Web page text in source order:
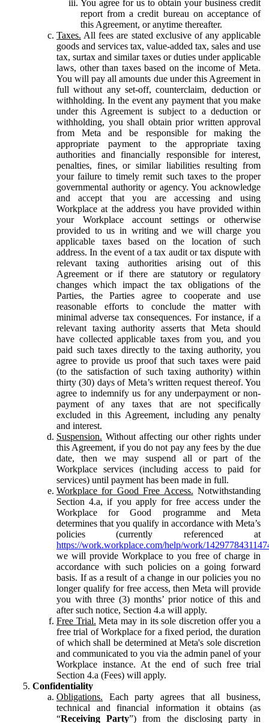
You agree for us to obtain your business credit
report from a credit bureau on acceptance of
this Agreement, or anytime thereafter.
Taxes. All fees are stated exclusive of any applicable
goods and services tax, value-added tax, sales and use
tax, surtax and similar taxes or duties under applicable
laws, other than taxes based on the income of Meta.
You will pay all amounts due under this Agreement in
full without any set-off, counterclaim, deduction or
withholding. In the event any payment that you make
under this Agreement is subject to a deduction or
withholding, you shall obtain prior written approval
from Meta and be responsible for making the
appropriate payment to the appropriate taxing
authorities and financially responsible for interest,
penalties, fines, or similar liabilities resulting from
your failure to timely remit such taxes to the proper
governmental authority or agency. You acknowledge
and accept that you are accessing and using
Workplace at the address you have provided within
your Workplace account settings or otherwise
provided to us in writing and we will charge you
applicable taxes based on the location of such
address. In the event of a tax audit or tax dispute with
relevant taxing authorities arising out of this
Agreement or if there are statutory or regulatory
changes which impact the tax obligations of the
Parties, the Parties agree to cooperate and use
reasonable efforts to conclude the matter with
minimal adverse tax consequences. For instance, if a
relevant taxing authority asserts that Meta should
have collected applicable taxes from you, and you
paid such taxes directly to the taxing authority, you
agree to provide us proof that such taxes were paid
(to the satisfaction of such taxing authority) within
thirty (30) days of Meta’s written request thereof. You
agree to indemnify us for any underpayment or non-
payment of any taxes that are not specifically
excluded in this Agreement, including any penalty
and interest.
Suspension. Without affecting our other rights under
this Agreement, if you do not pay any fees by the due
date, then we may suspend all or part of the
Workplace services (including access to paid for
services) until payment has been made in full.
Workplace for Good Free Access. Notwithstanding
Section 4.a, if you apply for free access under the
Workplace for Good programme and Meta
determines that you qualify in accordance with Meta’s
policies (currently referenced at
https://work.workplace.com/help/work/
we will provide Workplace to you free of charge in
accordance with such policies on a going forward
basis. If as a result of a change in our policies you no
longer qualify for free access, then Meta will provide
you with three (3) months’ prior notice of this and
after such notice, Section 4.a will apply.
Free Trial. Meta may in its sole discretion offer you a
free trial of Workplace for a fixed period, the duration
of which shall be determined at Meta's sole discretion
and communicated to you via the admin panel of your
Workplace instance. At the end of such free trial
Section 4.a (Fees) will apply.
Confidentiality
Obligations. Each party agrees that all business,
technical and financial information it obtains (as
“Receiving Party”) from the disclosing party in